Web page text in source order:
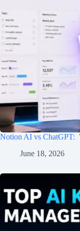
Notion AI vs ChatGPT:
June 18, 2026